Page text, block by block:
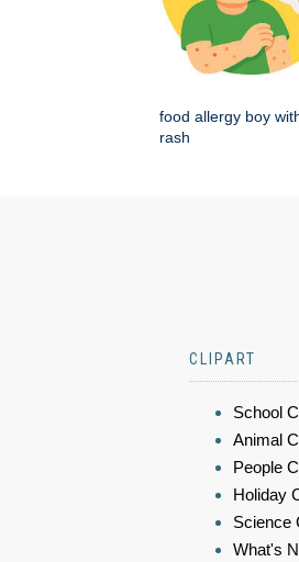
food allergy boy
rash
CLIPART
School
Animal
People
Holiday
Science
What's